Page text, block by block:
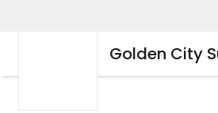
Golden City